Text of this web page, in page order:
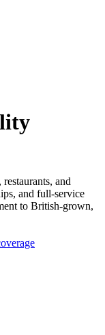
and
and full-service
to British-grown,